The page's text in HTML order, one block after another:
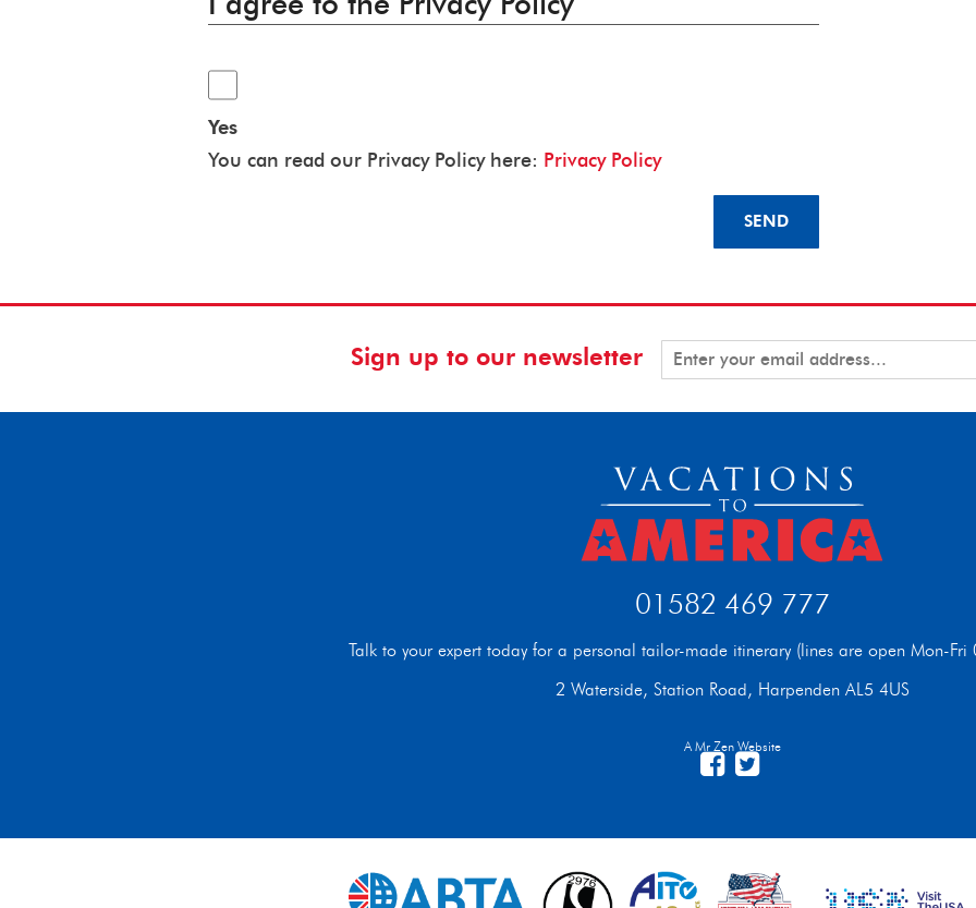
Yes
You can read our Privacy Policy here: Privacy Policy
SEND
Sign up to our newsletter
01582 469 777
Talk to your expert today for a personal tailor-made itinerary (lines are open Mon-
2 Waterside, Station Road, Harpenden AL5 4US
A Mr Zen Website